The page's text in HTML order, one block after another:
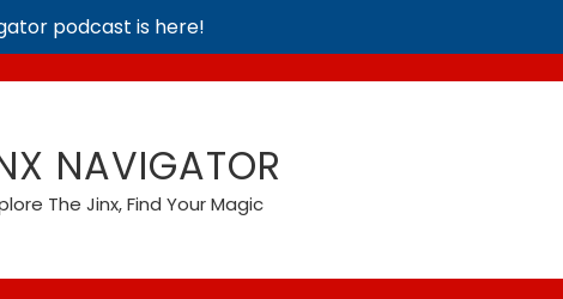
podcast is here!
NAVIGATOR
The Jinx, Find Your Magic